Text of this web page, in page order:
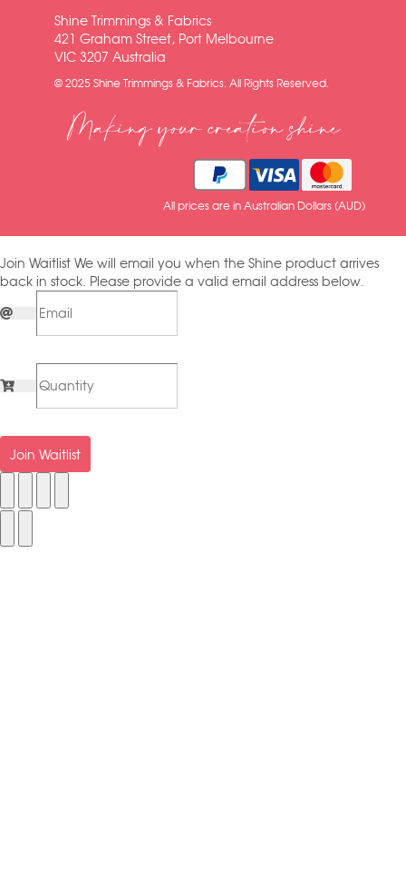
Shine Trimmings & Fabrics
421 Graham Street, Port Melbourne
VIC 3207 Australia
© 2025 Shine Trimmings & Fabrics. All Rights Reserved.
Making your creation shine
All prices are in Australian Dollars (AUD)
Join Waitlist We will email you when the Shine product arrives
back in stock. Please provide a valid email address below.
Join Waitlist